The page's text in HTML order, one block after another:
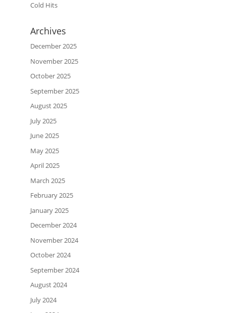
Cold Hits
Archives
December 2025
November 2025
October 2025
September 2025
August 2025
July 2025
June 2025
May 2025
April 2025
March 2025
February 2025
January 2025
December 2024
November 2024
October 2024
September 2024
August 2024
July 2024